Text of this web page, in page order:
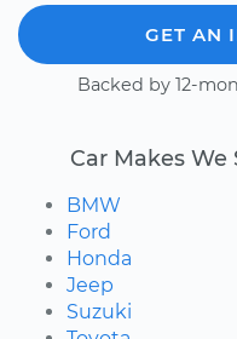
GET AN
Backed by 12-
Car Makes
BMW
Ford
Honda
Jeep
Suzuki